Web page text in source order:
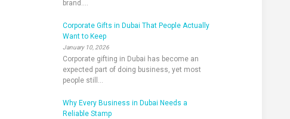
brand....
Corporate Gifts in Dubai That People Actually
Want to Keep
January 10, 2026
Corporate gifting in Dubai has become an
expected part of doing business, yet most
people still...
Why Every Business in Dubai Needs a
Reliable Stamp